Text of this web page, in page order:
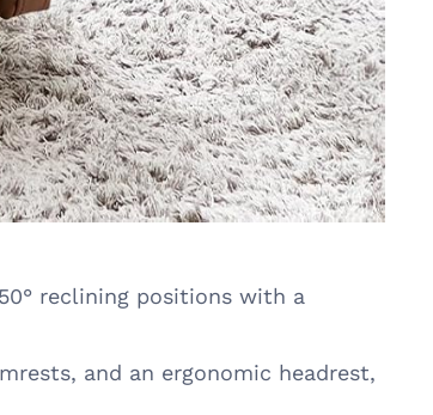
reclining positions with a
and an ergonomic headrest,